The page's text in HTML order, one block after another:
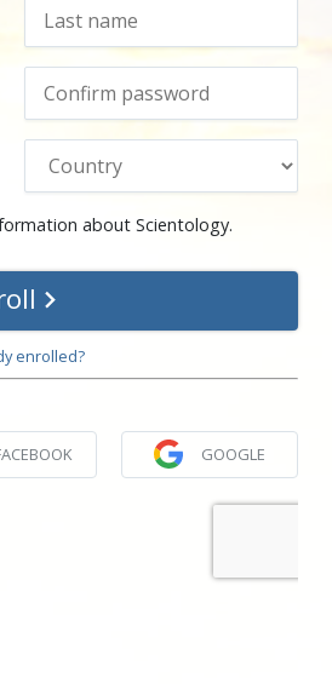
about Scientology.
enrolled?
GOOGLE